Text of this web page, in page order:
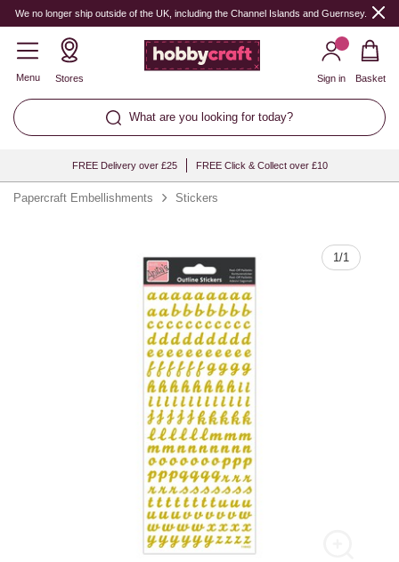
We no longer ship outside of the UK, including the Channel Islands and Guernsey.
Menu Stores
What are you looking for today?
Sign in Basket
FREE Delivery over £25 FREE Click & Collect over £10
Papercraft Embellishments Stickers
1/1
Quantity